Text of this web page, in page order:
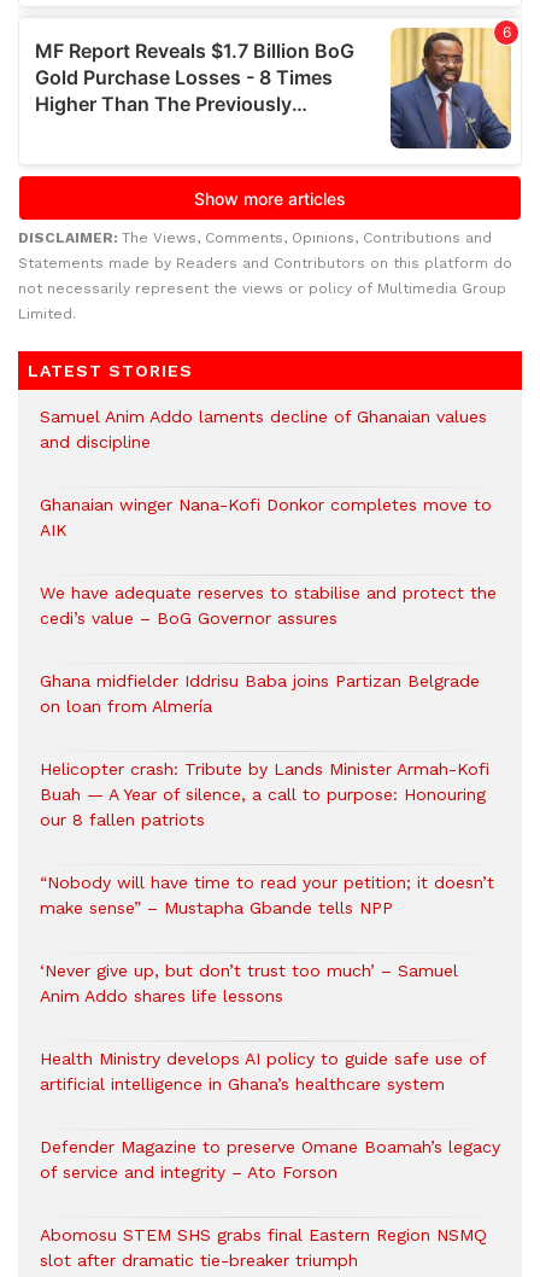
DISCLAIMER: The Views, Comments, Opinions, Contributions and
Statements made by Readers and Contributors on this platform do
not necessarily represent the views or policy of Multimedia Group
Limited.
LATEST STORIES
Samuel Anim Addo laments decline of Ghanaian values
and discipline
Ghanaian winger Nana-Kofi Donkor completes move to
AIK
We have adequate reserves to stabilise and protect the
cedi’s value – BoG Governor assures
Ghana midfielder Iddrisu Baba joins Partizan Belgrade
on loan from Almería
Helicopter crash: Tribute by Lands Minister Armah-Kofi
Buah — A Year of silence, a call to purpose: Honouring
our 8 fallen patriots
“Nobody will have time to read your petition; it doesn’t
make sense” – Mustapha Gbande tells NPP
‘Never give up, but don’t trust too much’ – Samuel
Anim Addo shares life lessons
Health Ministry develops AI policy to guide safe use of
artificial intelligence in Ghana’s healthcare system
Defender Magazine to preserve Omane Boamah’s legacy
of service and integrity – Ato Forson
Abomosu STEM SHS grabs final Eastern Region NSMQ
slot after dramatic tie-breaker triumph